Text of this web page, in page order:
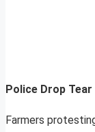
Police Drop
Farmers